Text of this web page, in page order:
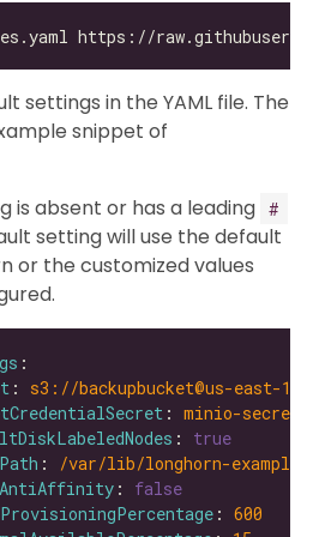
settings in the YAML file. The
snippet of
is absent or has a leading #
setting will use the default
or the customized values
: s3://backupbucket@us-east-1/
: minio-secret
: true
:
/var/lib/longhorn-example/
: false
: 600